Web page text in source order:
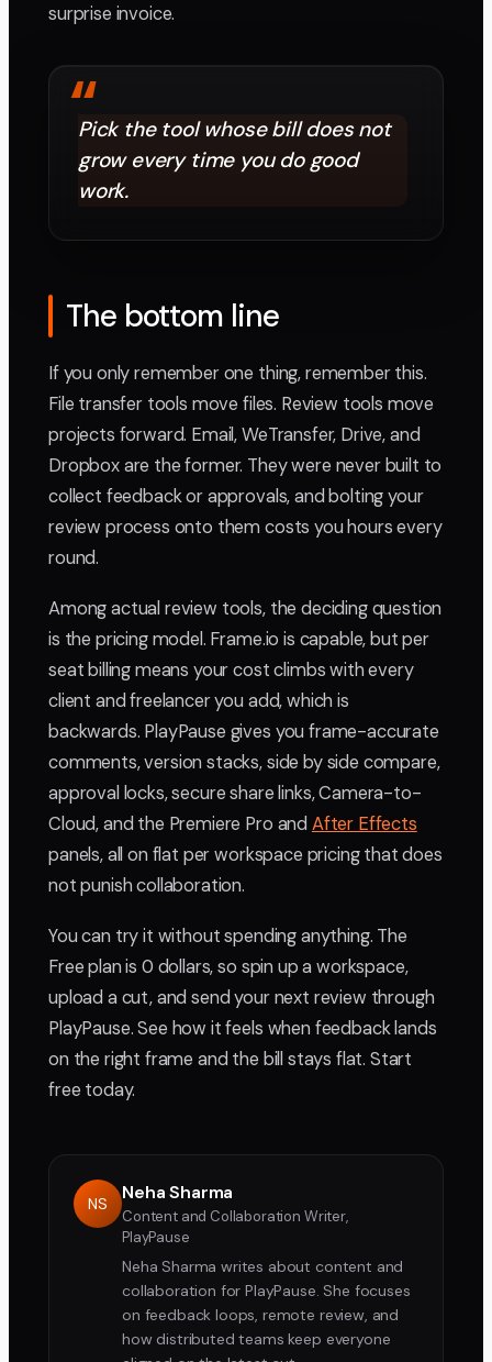
surprise invoice.
“
Pick the tool whose bill does not
grow every time you do good
work.
The bottom line
If you only remember one thing, remember this.
File transfer tools move files. Review tools move
projects forward. Email, WeTransfer, Drive, and
Dropbox are the former. They were never built to
collect feedback or approvals, and bolting your
review process onto them costs you hours every
round.
Among actual review tools, the deciding question
is the pricing model. Frame.io is capable, but per
seat billing means your cost climbs with every
client and freelancer you add, which is
backwards. PlayPause gives you frame-accurate
comments, version stacks, side by side compare,
approval locks, secure share links, Camera-to-
Cloud, and the Premiere Pro and After Effects
panels, all on flat per workspace pricing that does
not punish collaboration.
You can try it without spending anything. The
Free plan is 0 dollars, so spin up a workspace,
upload a cut, and send your next review through
PlayPause. See how it feels when feedback lands
on the right frame and the bill stays flat. Start
free today.
NS Neha Sharma
Content and Collaboration Writer,
PlayPause
Neha Sharma writes about content and
collaboration for PlayPause. She focuses
on feedback loops, remote review, and
how distributed teams keep everyone